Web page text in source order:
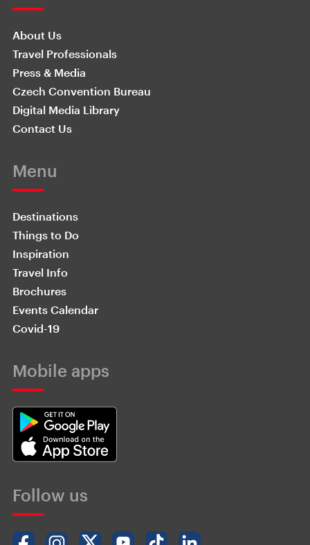
About Us
Travel Professionals
Press & Media
Czech Convention Bureau
Digital Media Library
Contact Us
Menu
Destinations
Things to Do
Inspiration
Travel Info
Brochures
Events Calendar
Covid-19
Mobile apps
Follow us